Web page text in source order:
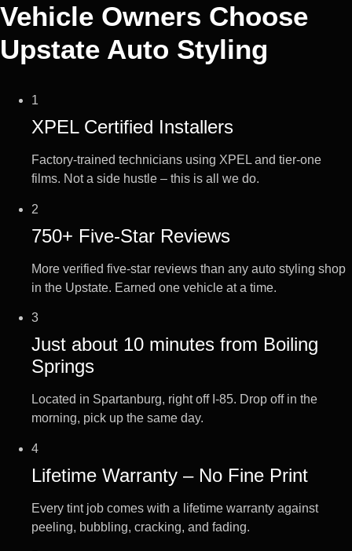
Vehicle Owners Choose
Upstate Auto Styling
1
XPEL Certified Installers
Factory-trained technicians using XPEL and tier-one
films. Not a side hustle – this is all we do.
2
750+ Five-Star Reviews
More verified five-star reviews than any auto styling shop
in the Upstate. Earned one vehicle at a time.
3
Just about 10 minutes from Boiling
Springs
Located in Spartanburg, right off I-85. Drop off in the
morning, pick up the same day.
4
Lifetime Warranty – No Fine Print
Every tint job comes with a lifetime warranty against
peeling, bubbling, cracking, and fading.